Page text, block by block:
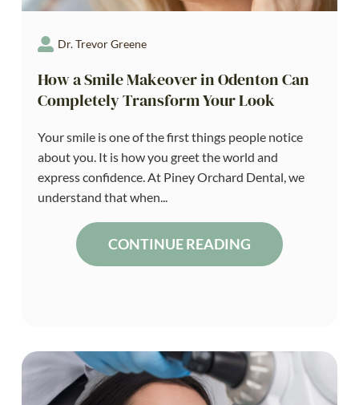
Dr. Trevor Greene
How a Smile Makeover in Odenton Can
Completely Transform Your Look
Your smile is one of the first things people notice
about you. It is how you greet the world and
express confidence. At Piney Orchard Dental, we
understand that when...
CONTINUE READING